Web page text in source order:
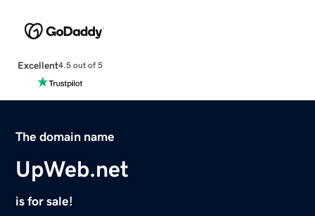
Excellent4.5 out of 5
The domain name
UpWeb.net
is for sale!